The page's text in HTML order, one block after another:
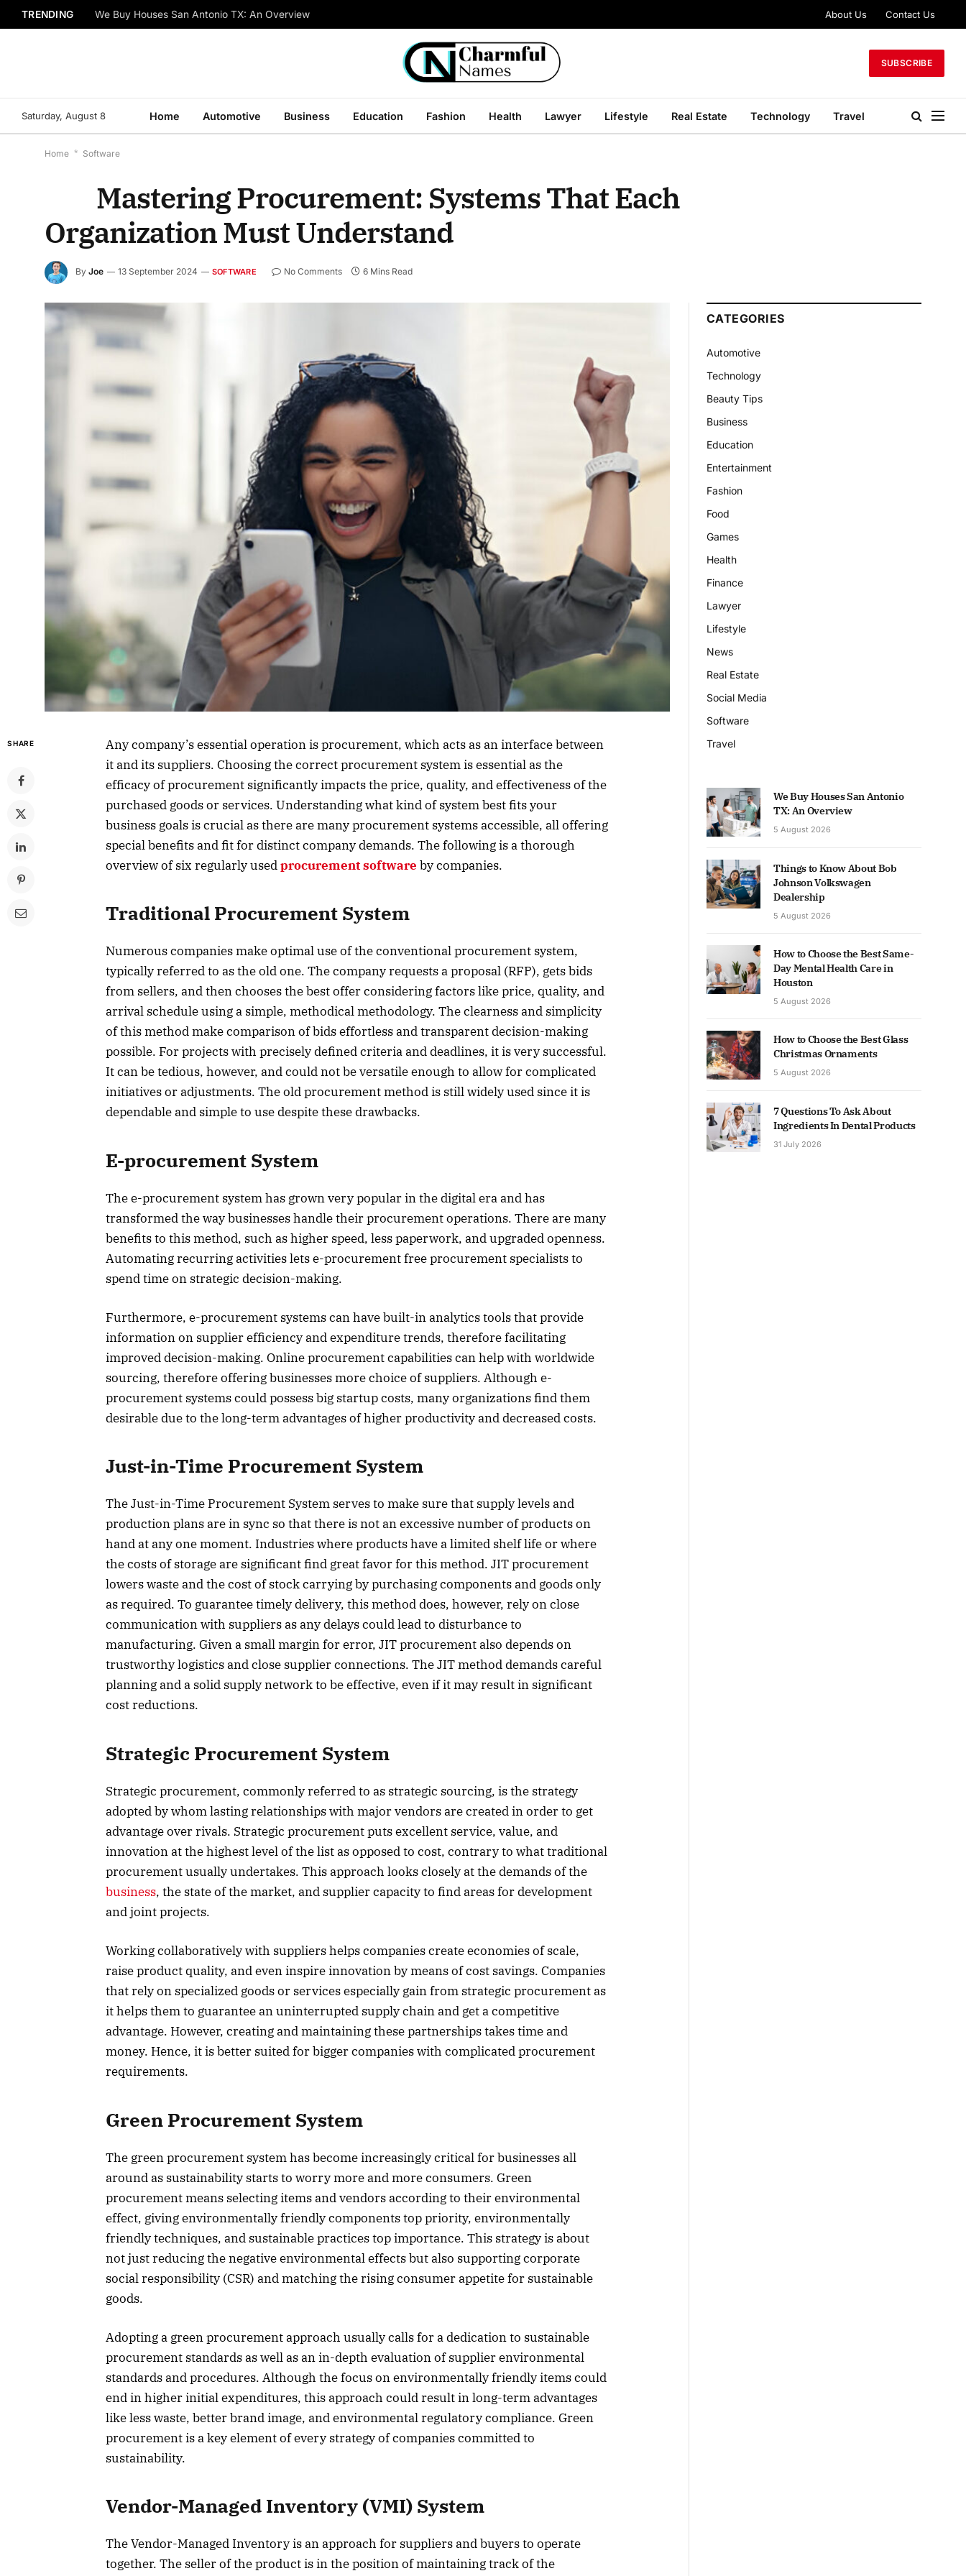
TRENDING We Buy Houses San Antonio TX: An Overview About Us Contact Us
SUBSCRIBE
Saturday, August 8 Home Automotive Business Education Fashion Health Lawyer Lifestyle Real Estate Technology Travel
Home * Software
Mastering Procurement: Systems That Each
Organization Must Understand
By Joe 13 September 2024 SOFTWARE No Comments 6 Mins Read
SHARE
Any company’s essential operation is procurement, which acts as an interface between
it and its suppliers. Choosing the correct procurement system is essential as the
efficacy of procurement significantly impacts the price, quality, and effectiveness of the
purchased goods or services. Understanding what kind of system best fits your
business goals is crucial as there are many procurement systems accessible, all offering
special benefits and fit for distinct company demands. The following is a thorough
overview of six regularly usedprocurement software by companies.
Traditional Procurement System
Numerous companies make optimal use of the conventional procurement system,
typically referred to as the old one. The company requests a proposal (RFP), gets bids
from sellers, and then chooses the best offer considering factors like price, quality, and
arrival schedule using a simple, methodical methodology. The clearness and simplicity
of this method make comparison of bids effortless and transparent decision-making
possible. For projects with precisely defined criteria and deadlines, it is very successful.
It can be tedious, however, and could not be versatile enough to allow for complicated
initiatives or adjustments. The old procurement method is still widely used since it is
dependable and simple to use despite these drawbacks.
E-procurement System
The e-procurement system has grown very popular in the digital era and has
transformed the way businesses handle their procurement operations. There are many
benefits to this method, such as higher speed, less paperwork, and upgraded openness.
Automating recurring activities lets e-procurement free procurement specialists to
spend time on strategic decision-making.
Furthermore, e-procurement systems can have built-in analytics tools that provide
information on supplier efficiency and expenditure trends, therefore facilitating
improved decision-making. Online procurement capabilities can help with worldwide
sourcing, therefore offering businesses more choice of suppliers. Although e-
procurement systems could possess big startup costs, many organizations find them
desirable due to the long-term advantages of higher productivity and decreased costs.
Just-in-Time Procurement System
The Just-in-Time Procurement System serves to make sure that supply levels and
production plans are in sync so that there is not an excessive number of products on
hand at any one moment. Industries where products have a limited shelf life or where
the costs of storage are significant find great favor for this method. JIT procurement
lowers waste and the cost of stock carrying by purchasing components and goods only
as required. To guarantee timely delivery, this method does, however, rely on close
communication with suppliers as any delays could lead to disturbance to
manufacturing. Given a small margin for error, JIT procurement also depends on
trustworthy logistics and close supplier connections. The JIT method demands careful
planning and a solid supply network to be effective, even if it may result in significant
cost reductions.
Strategic Procurement System
Strategic procurement, commonly referred to as strategic sourcing, is the strategy
adopted by whom lasting relationships with major vendors are created in order to get
advantage over rivals. Strategic procurement puts excellent service, value, and
innovation at the highest level of the list as opposed to cost, contrary to what traditional
procurement usually undertakes. This approach looks closely at the demands of the
business, the state of the market, and supplier capacity to find areas for development
and joint projects.
Working collaboratively with suppliers helps companies create economies of scale,
raise product quality, and even inspire innovation by means of cost savings. Companies
that rely on specialized goods or services especially gain from strategic procurement as
it helps them to guarantee an uninterrupted supply chain and get a competitive
advantage. However, creating and maintaining these partnerships takes time and
money. Hence, it is better suited for bigger companies with complicated procurement
requirements.
Green Procurement System
The green procurement system has become increasingly critical for businesses all
around as sustainability starts to worry more and more consumers. Green
procurement means selecting items and vendors according to their environmental
effect, giving environmentally friendly components top priority, environmentally
friendly techniques, and sustainable practices top importance. This strategy is about
not just reducing the negative environmental effects but also supporting corporate
social responsibility (CSR) and matching the rising consumer appetite for sustainable
goods.
Adopting a green procurement approach usually calls for a dedication to sustainable
procurement standards as well as an in-depth evaluation of supplier environmental
standards and procedures. Although the focus on environmentally friendly items could
end in higher initial expenditures, this approach could result in long-term advantages
like less waste, better brand image, and environmental regulatory compliance. Green
procurement is a key element of every strategy of companies committed to
sustainability.
Vendor-Managed Inventory (VMI) System
The Vendor-Managed Inventory is an approach for suppliers and buyers to operate
together. The seller of the product is in the position of maintaining track of the
CATEGORIES
Automotive
Technology
Beauty Tips
Business
Education
Entertainment
Fashion
Food
Games
Health
Finance
Lawyer
Lifestyle
News
Real Estate
Social Media
Software
Travel
We Buy Houses San Antonio
TX: An Overview
5 August 2026
Things to Know About Bob
Johnson Volkswagen
Dealership
5 August 2026
How to Choose the Best Same-
Day Mental Health Care in
Houston
5 August 2026
How to Choose the Best Glass
Christmas Ornaments
5 August 2026
7 Questions To Ask About
Ingredients In Dental Products
31 July 2026